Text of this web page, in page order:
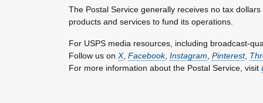
The Postal Service generally receives no tax
products and services to fund its operations.
For USPS media resources, including broadcast-
Follow us on X, Facebook, Instagram Pinterest,
For more information about the Postal Service, visit